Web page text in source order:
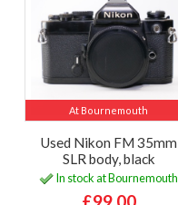
At Bournemouth
Used Nikon FM 35mm
SLR body, black
In stock at Bournemouth
£99.00